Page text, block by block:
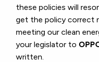
these policies will
get the policy correct
meeting our clean
your legislator to
written.